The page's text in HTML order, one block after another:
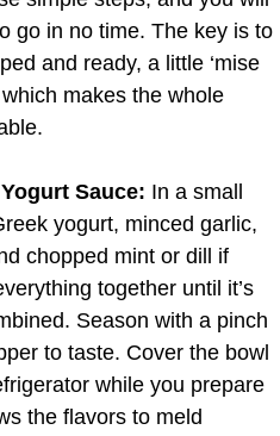
go in no time. The key is to
and ready, a little ‘mise
makes the whole
Sauce: In a small
yogurt, minced garlic,
chopped mint or dill if
together until it’s
Season with a pinch
to taste. Cover the bowl
while you prepare
the flavors to meld